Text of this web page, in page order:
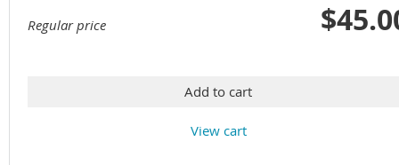
Regular price
Add to cart
View cart